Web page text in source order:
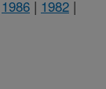
1986 | 1982 |